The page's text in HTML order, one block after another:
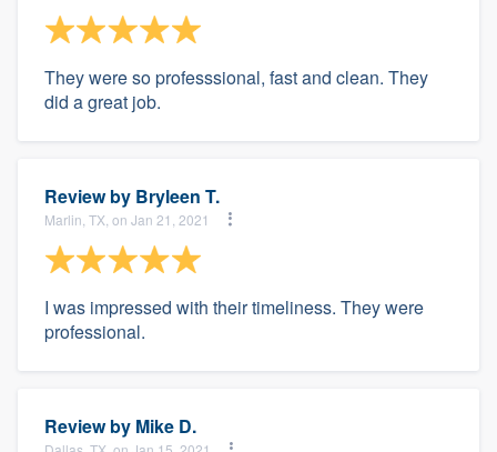
They were so professsional, fast and clean. They
did a great job.
Review by Bryleen T.
Marlin, TX, on Jan 21, 2021
I was impressed with their timeliness. They were
professional.
Review by Mike D.